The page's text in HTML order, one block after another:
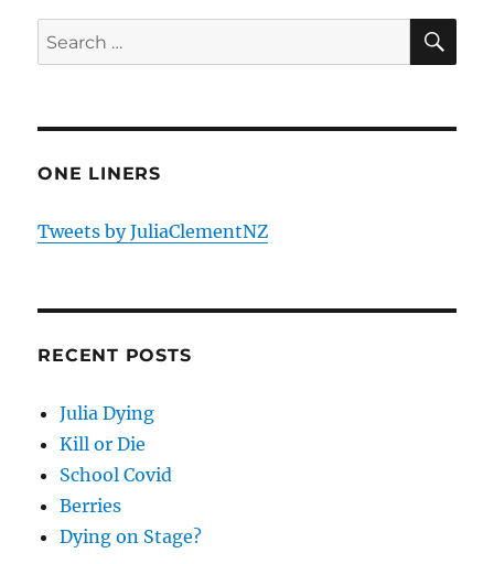
Search
for:
ONE LINERS
Tweets by JuliaClementNZ
RECENT POSTS
Julia Dying
Kill or Die
School Covid
Berries
Dying on Stage?